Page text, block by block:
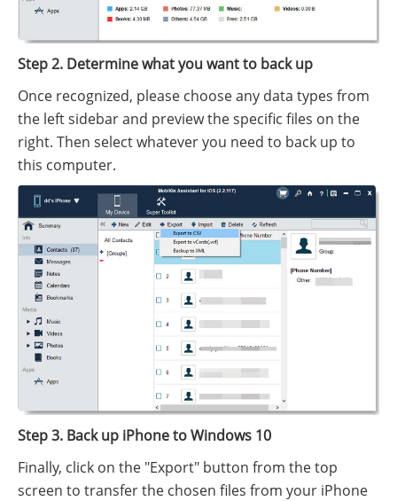
Step 2. Determine what you want to back up
Once recognized, please choose any data types from
the left sidebar and preview the specific files on the
right. Then select whatever you need to back up to
this computer.
Step 3. Back up iPhone to Windows 10
Finally, click on the "Export" button from the top
screen to transfer the chosen files from your iPhone